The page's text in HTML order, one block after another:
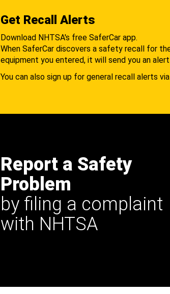
Get Recall Alerts
Download NHTSA's free SaferCar app.
When SaferCar discovers a safety recall for
equipment you entered, it will send you an alert
You can also sign up for general recall alerts
Report a Safety
Problem
by filing a complaint
with NHTSA